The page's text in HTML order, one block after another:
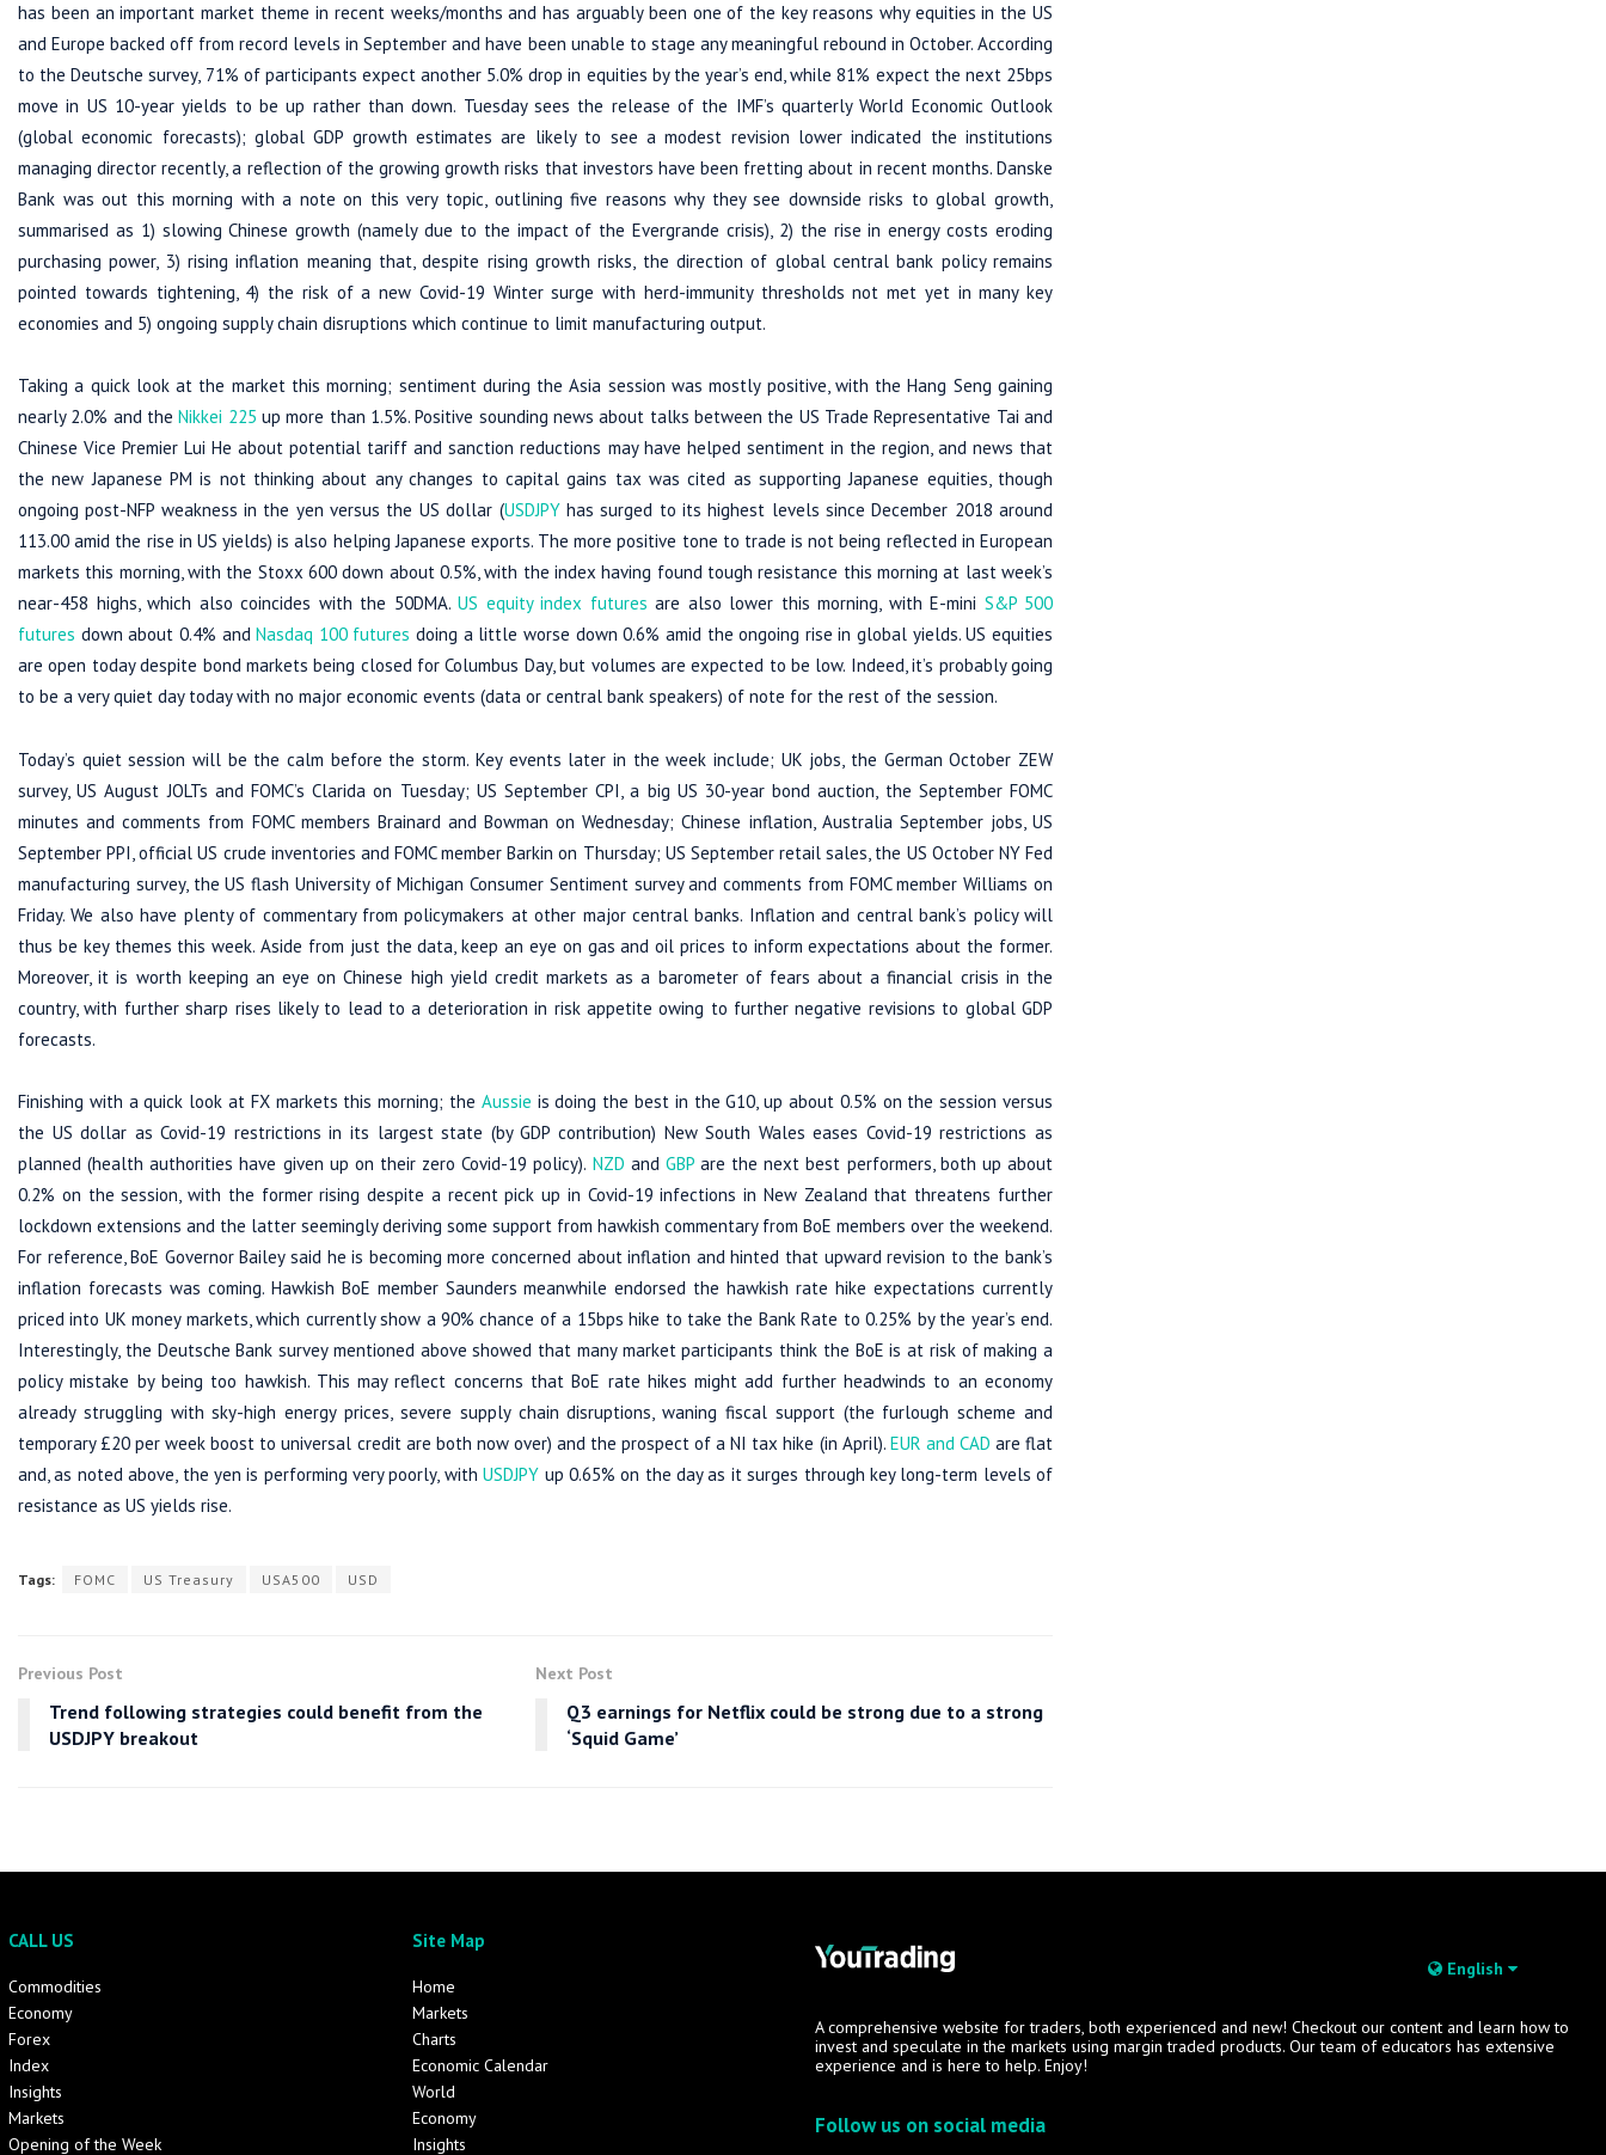
has been an important market theme in recent weeks/months and has arguably been one of the key reasons why equities in the US
and Europe backed off from record levels in September and have been unable to stage any meaningful rebound in October. According
to the Deutsche survey, 71% of participants expect another 5.0% drop in equities by the year’s end, while 81% expect the next 25bps
move in US 10-year yields to be up rather than down. Tuesday sees the release of the IMF’s quarterly World Economic Outlook
(global economic forecasts); global GDP growth estimates are likely to see a modest revision lower indicated the institutions
managing director recently, a reflection of the growing growth risks that investors have been fretting about in recent months. Danske
Bank was out this morning with a note on this very topic, outlining five reasons why they see downside risks to global growth,
summarised as 1) slowing Chinese growth (namely due to the impact of the Evergrande crisis), 2) the rise in energy costs eroding
purchasing power, 3) rising inflation meaning that, despite rising growth risks, the direction of global central bank policy remains
pointed towards tightening, 4) the risk of a new Covid-19 Winter surge with herd-immunity thresholds not met yet in many key
economies and 5) ongoing supply chain disruptions which continue to limit manufacturing output.
Taking a quick look at the market this morning; sentiment during the Asia session was mostly positive, with the Hang Seng gaining
nearly 2.0% and theNikkei 225 up more than 1.5%. Positive sounding news about talks between the US Trade Representative Tai and
Chinese Vice Premier Lui He about potential tariff and sanction reductions may have helped sentiment in the region, and news that
the new Japanese PM is not thinking about any changes to capital gains tax was cited as supporting Japanese equities, though
ongoing post-NFP weakness in the yen versus the US dollar (USDJPYhas surged to its highest levels since December 2018 around
113.00 amid the rise in US yields) is also helping Japanese exports. The more positive tone to trade is not being reflected in European
markets this morning, with the Stoxx 600 down about 0.5%, with the index having found tough resistance this morning at last week’s
near-458 highs, which also coincides with the 50DMA. US equity index futures are also lower this morning, with E-mini S&P 500
futures down about 0.4% andNasdaq 100 futures doing a little worse down 0.6% amid the ongoing rise in global yields. US equities
are open today despite bond markets being closed for Columbus Day, but volumes are expected to be low. Indeed, it’s probably going
to be a very quiet day today with no major economic events (data or central bank speakers) of note for the rest of the session.
Today’s quiet session will be the calm before the storm. Key events later in the week include; UK jobs, the German October ZEW
survey, US August JOLTs and FOMC’s Clarida on Tuesday; US September CPI, a big US 30-year bond auction, the September FOMC
minutes and comments from FOMC members Brainard and Bowman on Wednesday; Chinese inflation, Australia September jobs, US
September PPI, official US crude inventories and FOMC member Barkin on Thursday; US September retail sales, the US October NY Fed
manufacturing survey, the US flash University of Michigan Consumer Sentiment survey and comments from FOMC member Williams on
Friday. We also have plenty of commentary from policymakers at other major central banks. Inflation and central bank’s policy will
thus be key themes this week. Aside from just the data, keep an eye on gas and oil prices to inform expectations about the former.
Moreover, it is worth keeping an eye on Chinese high yield credit markets as a barometer of fears about a financial crisis in the
country, with further sharp rises likely to lead to a deterioration in risk appetite owing to further negative revisions to global GDP
forecasts.
Finishing with a quick look at FX markets this morning; the Aussie is doing the best in the G10, up about 0.5% on the session versus
the US dollar as Covid-19 restrictions in its largest state (by GDP contribution) New South Wales eases Covid-19 restrictions as
planned (health authorities have given up on their zero Covid-19 policy). NZD and GBPare the next best performers, both up about
0.2% on the session, with the former rising despite a recent pick up in Covid-19 infections in New Zealand that threatens further
lockdown extensions and the latter seemingly deriving some support from hawkish commentary from BoE members over the weekend.
For reference, BoE Governor Bailey said he is becoming more concerned about inflation and hinted that upward revision to the bank’s
inflation forecasts was coming. Hawkish BoE member Saunders meanwhile endorsed the hawkish rate hike expectations currently
priced into UK money markets, which currently show a 90% chance of a 15bps hike to take the Bank Rate to 0.25% by the year’s end.
Interestingly, the Deutsche Bank survey mentioned above showed that many market participants think the BoE is at risk of making a
policy mistake by being too hawkish. This may reflect concerns that BoE rate hikes might add further headwinds to an economy
already struggling with sky-high energy prices, severe supply chain disruptions, waning fiscal support (the furlough scheme and
temporary £20 per week boost to universal credit are both now over) and the prospect of a NI tax hike (in April). EUR and CAD are flat
and, as noted above, the yen is performing very poorly, withUSDJPY up 0.65% on the day as it surges through key long-term levels of
resistance as US yields rise.
Tags: FOMC US Treasury USA500 USD
Previous Post
Trend following strategies could benefit from the
USDJPY breakout
Next Post
Q3 earnings for Netflix could be strong due to a strong
‘Squid Game’
CALL US
Commodities
Economy
Forex
Index
Insights
Markets
Opening of the Week
Site Map
Home
Markets
Charts
Economic Calendar
World
Economy
Insights
English
A comprehensive website for traders, both experienced and new! Checkout our content and learn how to
invest and speculate in the markets using margin traded products. Our team of educators has extensive
experience and is here to help. Enjoy!
Follow us on social media